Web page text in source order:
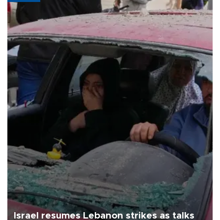
Israel resumes Lebanon strikes as talks